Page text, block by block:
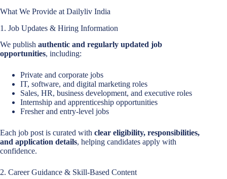
What We Provide at Dailyliv India
1. Job Updates & Hiring Information
We publish authentic and regularly updated job
opportunities, including:
Private and corporate jobs
IT, software, and digital marketing roles
Sales, HR, business development, and executive roles
Internship and apprenticeship opportunities
Fresher and entry-level jobs
Each job post is curated with clear eligibility, responsibilities,
and application details, helping candidates apply with
confidence.
2. Career Guidance & Skill-Based Content